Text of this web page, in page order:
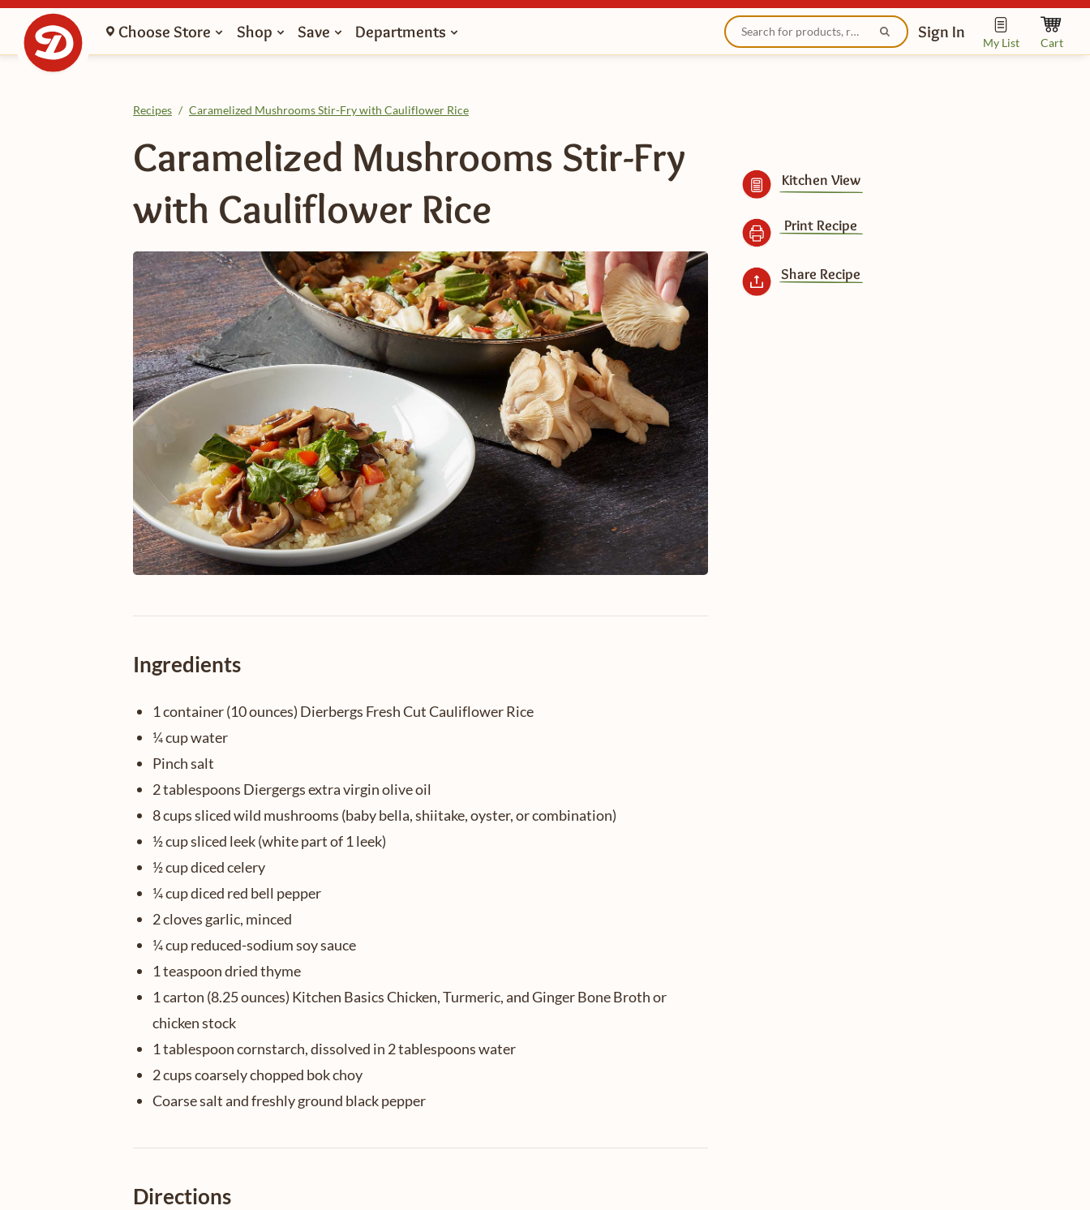
Choose Store Shop Save Departments Sign In
My List Cart
Recipes / Caramelized Mushrooms Stir-Fry with Cauliflower Rice
Caramelized Mushrooms Stir-Fry
with Cauliflower Rice
Ingredients
1 container (10 ounces) Dierbergs Fresh Cut Cauliflower Rice
¼ cup water
Pinch salt
2 tablespoons Diergergs extra virgin olive oil
8 cups sliced wild mushrooms (baby bella, shiitake, oyster, or combination)
½ cup sliced leek (white part of 1 leek)
½ cup diced celery
¼ cup diced red bell pepper
2 cloves garlic, minced
¼ cup reduced-sodium soy sauce
1 teaspoon dried thyme
1 carton (8.25 ounces) Kitchen Basics Chicken, Turmeric, and Ginger Bone Broth or
chicken stock
1 tablespoon cornstarch, dissolved in 2 tablespoons water
2 cups coarsely chopped bok choy
Coarse salt and freshly ground black pepper
Directions
Kitchen View
Print Recipe
Share Recipe